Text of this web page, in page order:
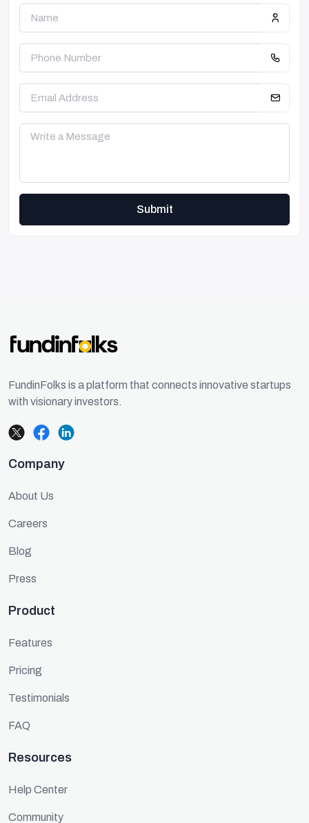
Submit
FundinFolks is a platform that connects innovative startups
with visionary investors.
Company
About Us
Careers
Blog
Press
Product
Features
Pricing
Testimonials
FAQ
Resources
Help Center
Community